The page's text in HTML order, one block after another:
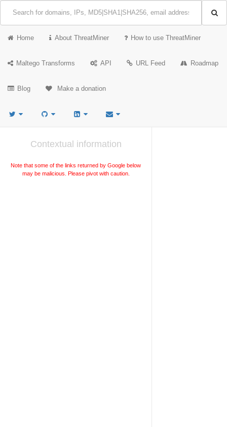
Home About ThreatMiner How to use ThreatMiner
Maltego Transforms API URL Feed Roadmap
Blog Make a donation
Contextual information
Note that some of the links returned by Google below
may be malicious. Please pivot with caution.